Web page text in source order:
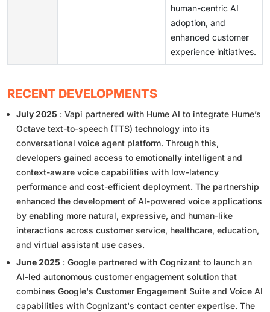
human-centric AI
adoption, and
enhanced customer
experience initiatives.
RECENT DEVELOPMENTS
July 2025 : Vapi partnered with Hume AI to integrate Hume’s
Octave text-to-speech (TTS) technology into its
conversational voice agent platform. Through this,
developers gained access to emotionally intelligent and
context-aware voice capabilities with low-latency
performance and cost-efficient deployment. The partnership
enhanced the development of AI-powered voice applications
by enabling more natural, expressive, and human-like
interactions across customer service, healthcare, education,
and virtual assistant use cases.
June 2025 : Google partnered with Cognizant to launch an
AI-led autonomous customer engagement solution that
combines Google's Customer Engagement Suite and Voice AI
capabilities with Cognizant's contact center expertise. The